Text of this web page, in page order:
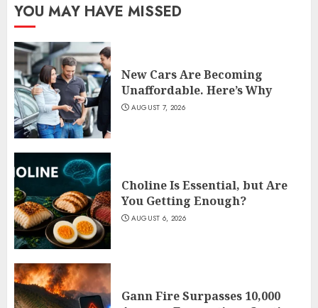
YOU MAY HAVE MISSED
New Cars Are Becoming
Unaffordable. Here’s Why
AUGUST 7, 2026
Choline Is Essential, but Are
You Getting Enough?
AUGUST 6, 2026
Gann Fire Surpasses 10,000